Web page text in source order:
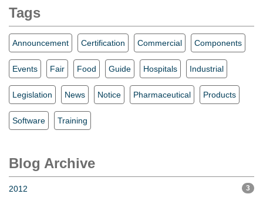
Tags
Announcement Certification Commercial Components
Events Fair Food Guide Hospitals Industrial
Legislation News Notice Pharmaceutical Products
Software Training
Blog Archive
2012 3